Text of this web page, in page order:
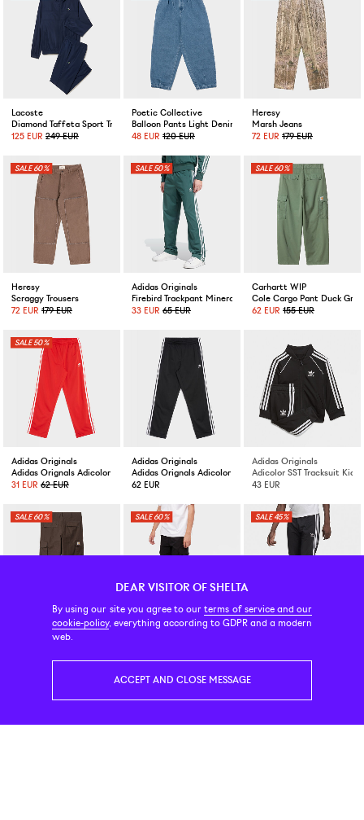
Lacoste
Diamond Taffeta Sport Tracksuit Navy
125 EUR 249 EUR
Poetic Collective
Balloon Pants Light Denim
48 EUR 120 EUR
Heresy
Marsh Jeans
72 EUR 179 EUR
60%
Heresy
Scraggy Trousers
72 EUR 179 EUR
50%
Adidas Originals
Firebird Trackpant Mineral Green
33 EUR 65 EUR
60%
Carhartt WIP
Cole Cargo Pant Duck
62 EUR 155 EUR
50%
Adidas Originals
Adidas Orignals Adicolor Firebird Trackpants Better Scarlet
31 EUR 62 EUR
Adidas Originals
Adidas Orignals Adicolor Firebird Trackpants Black
62 EUR
Adidas Originals
Adicolor SST Tracksuit Kids
43 EUR
60%
Carhartt WIP
139 EUR
60%
50 EUR 125 EUR
45%
35 EUR 63 EUR
DEAR VISITOR OF SHELTA
By using our site you agree to ourterms of service and our
cookie-policy, everything according to GDPR and a modern
web.
ACCEPT AND CLOSE MESSAGE